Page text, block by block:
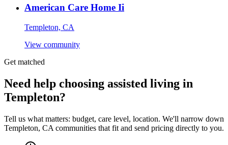
American Care Home Ii
Templeton, CA
View community
Get matched
Need help choosing assisted living in
Templeton?
Tell us what matters: budget, care level, location. We'll narrow down
Templeton, CA communities that fit and send pricing directly to you.